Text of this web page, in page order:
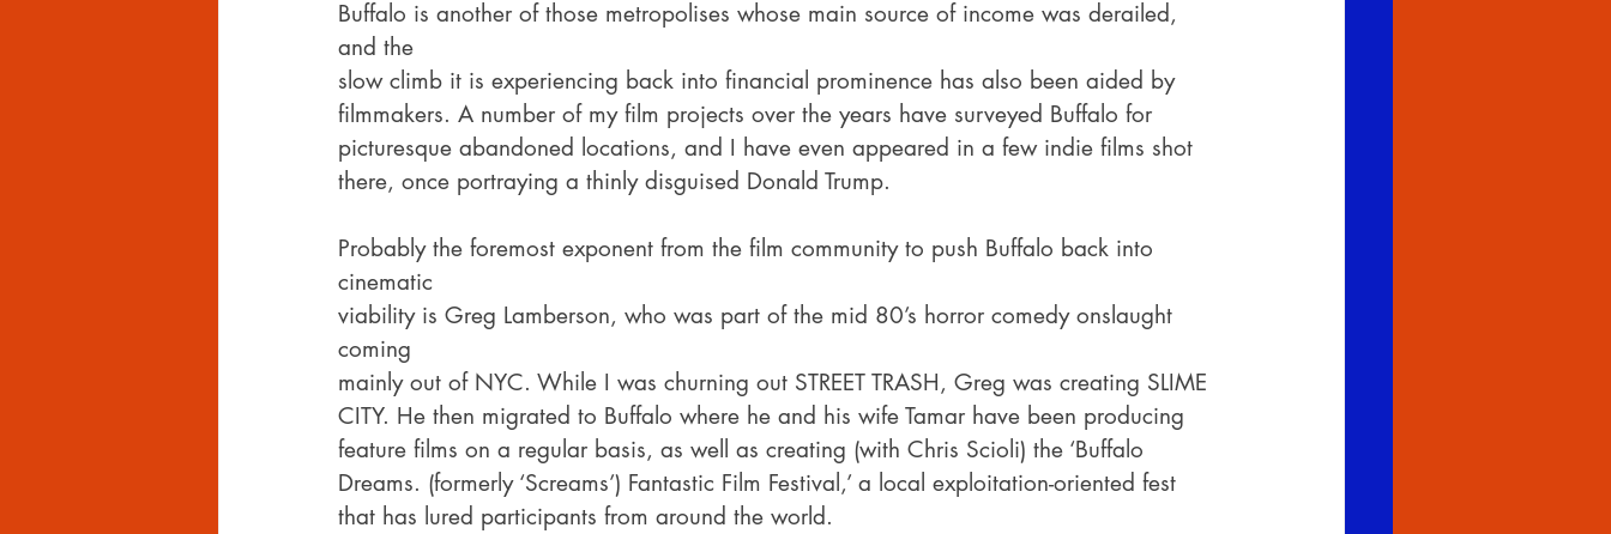
Buffalo is another of those metropolises whose main source of income was derailed,
and the
slow climb it is experiencing back into financial prominence has also been aided by
filmmakers. A number of my film projects over the years have surveyed Buffalo for
picturesque abandoned locations, and I have even appeared in a few indie films shot
there, once portraying a thinly disguised Donald Trump.
Probably the foremost exponent from the film community to push Buffalo back into
cinematic
viability is Greg Lamberson, who was part of the mid 80’s horror comedy onslaught
coming
mainly out of NYC. While I was churning out STREET TRASH, Greg was creating SLIME
CITY. He then migrated to Buffalo where he and his wife Tamar have been producing
feature films on a regular basis, as well as creating (with Chris Scioli) the ‘Buffalo
Dreams. (formerly ‘Screams’) Fantastic Film Festival,’ a local exploitation-oriented fest
that has lured participants from around the world.